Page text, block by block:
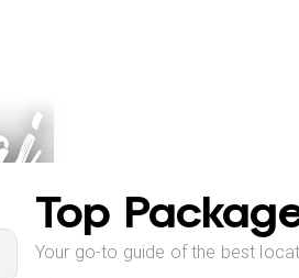
Top
Your go-to guide of the best